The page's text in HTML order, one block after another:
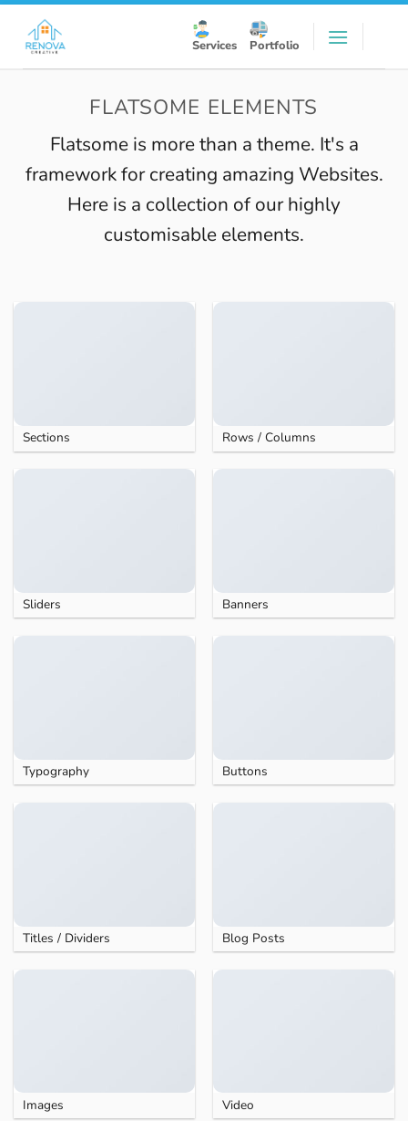
content
Services Portfolio
FLATSOME ELEMENTS
Flatsome is more than a theme. It's a
framework for creating amazing Websites.
Here is a collection of our highly
customisable elements.
Sections Rows / Columns
Sliders Banners
Typography Buttons
Titles / Dividers Blog Posts
Images Video